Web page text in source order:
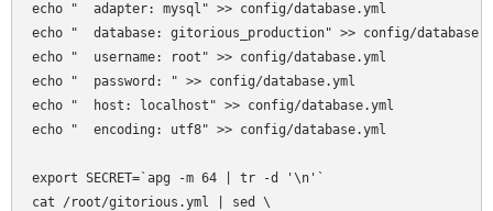
echo "  adapter: mysql" >> config/database.yml
echo "  database: gitorious_production" >> config/
echo "  username: root" >> config/database.yml
echo "  password: " >> config/database.yml
echo "  host: localhost" >> config/database.yml
echo "  encoding: utf8" >> config/database.yml
export SECRET=`apg -m 64 | tr -d '\n'`
cat /root/gitorious.yml | sed \